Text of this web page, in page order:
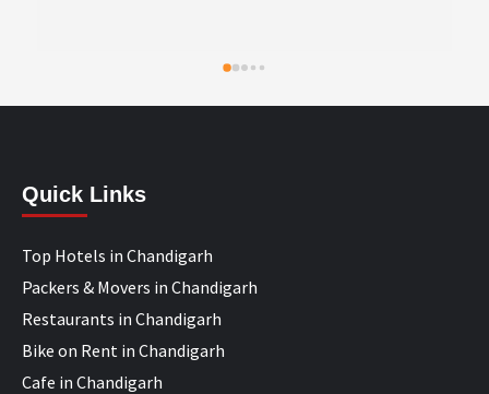
Quick Links
Top Hotels in Chandigarh
Packers & Movers in Chandigarh
Restaurants in Chandigarh
Bike on Rent in Chandigarh
Cafe in Chandigarh